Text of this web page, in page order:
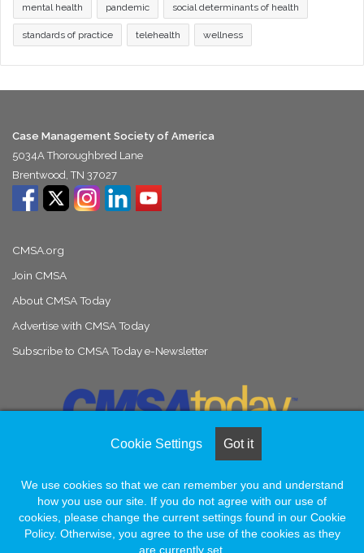
mental health pandemic social determinants of health
standards of practice telehealth wellness
Case Management Society of America
5034A Thoroughbred Lane
Brentwood, TN 37027
CMSA.org
Join CMSA
About CMSA Today
Advertise with CMSA Today
Subscribe to CMSA Today e-Newsletter
© Copyright 2026, All Rights Reserved |Naylor Association Solutions
FacebookLinkedInInstagram
Cookie Settings Got it
We use cookies so that we can remember you and understand
how you use our site. If you do not agree with our use of
cookies, please change the current settings found in our Cookie
Policy. Otherwise, you agree to the use of the cookies as they
are currently set.